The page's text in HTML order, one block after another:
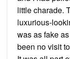
little charade.
luxurious-
was as fake
been no visit